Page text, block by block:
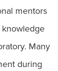
mentors
Many
during